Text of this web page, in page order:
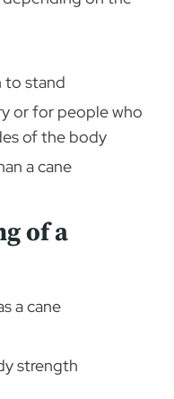
to stand
or for people who
of the body
a cane
of a
a cane
strength